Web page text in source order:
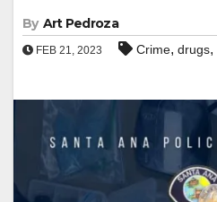
By Art Pedroza
FEB 21, 2023 Crime, drugs,